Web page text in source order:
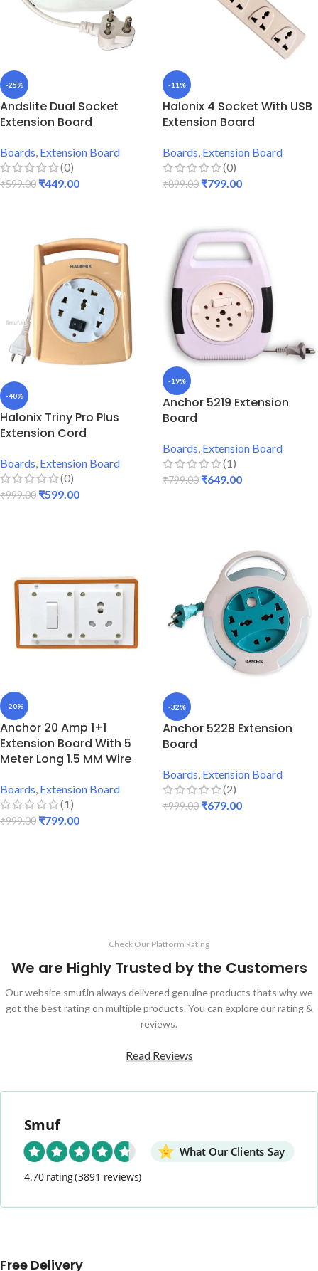
-25%
Andslite Dual Socket
Extension Board
Boards Extension Board
(0)
₹599.00 ₹449.00
-11%
Halonix 4 Socket With USB
Extension Board
Boards Extension Board
(0)
₹899.00 ₹799.00
-40%
Halonix Triny Pro Plus
Extension Cord
Boards Extension Board
(0)
₹999.00 ₹599.00
-19%
Anchor 5219 Extension
Board
Boards, Extension Board
(1)
₹799.00 ₹649.00
-20%
Anchor 20 Amp 1+1
Extension Board With 5
Meter Long 1.5 MM Wire
Boards, Extension Board
(1)
₹999.00 ₹799.00
-32%
Anchor 5228 Extension
Board
Boards Extension Board
(2)
₹999.00 ₹679.00
Check Our Platform Rating
We are Highly Trusted by the Customers
Our website smuf.in always delivered genuine products thats why we
got the best rating on multiple products. You can explore our rating &
reviews.
Read Reviews
Smuf
What Our Clients Say
4.70 rating(3891 reviews)
Free Delivery